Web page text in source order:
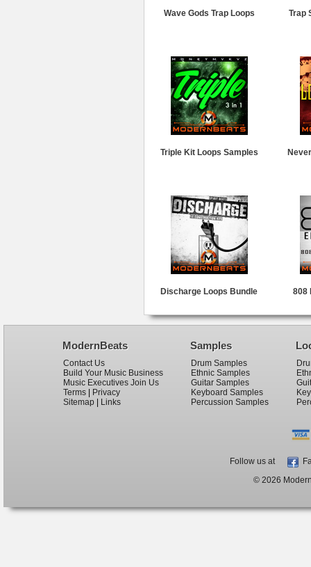
Wave Gods Trap Loops Trap
Triple Kit Loops Samples
Discharge Loops Bundle 808
ModernBeats
Contact Us
Build Your Music Business
Music Executives Join Us
Terms
Privacy
Sitemap
Links
Samples
Drum Samples
Ethnic Samples
Guitar Samples
Keyboard Samples
Percussion Samples
Follow us at
© 2026